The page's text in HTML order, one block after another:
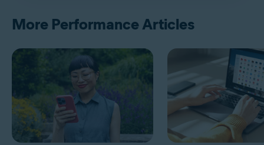
More Performance Articles